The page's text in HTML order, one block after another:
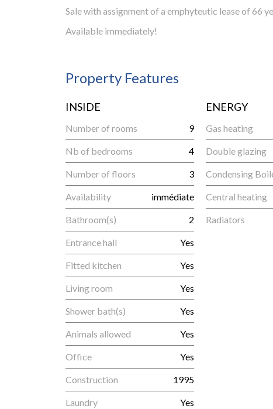
Sale with assignment of a emphyteutic lease of 66
Available immediately!
Property Features
INSIDE
Number of rooms 9
Nb of bedrooms 4
Number of floors 3
Availability immédiate
Bathroom(s) 2
Entrance hall Yes
Fitted kitchen Yes
Living room Yes
Shower bath(s) Yes
Animals allowed Yes
Office Yes
Construction 1995
Laundry Yes
ENERGY
Gas heating
Double glazing
Condensing
Central heating
Radiators